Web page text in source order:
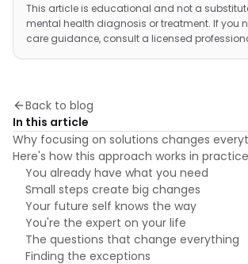
This article is educational and not a
mental health diagnosis or treatment. If you
care guidance, consult a licensed
Back to blog
In this article
Why focusing on solutions changes
Here's how this approach works in practice
You already have what you need
Small steps create big changes
Your future self knows the way
You're the expert on your life
The questions that change everything
Finding the exceptions